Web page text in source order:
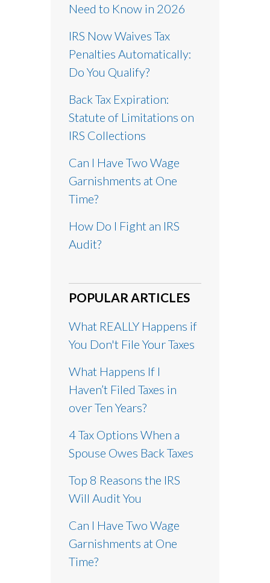
Need to Know in 2026
IRS Now Waives Tax
Penalties Automatically:
Do You Qualify?
Back Tax Expiration:
Statute of Limitations on
IRS Collections
Can I Have Two Wage
Garnishments at One
Time?
How Do I Fight an IRS
Audit?
POPULAR ARTICLES
What REALLY Happens if
You Don't File Your Taxes
What Happens If I
Haven’t Filed Taxes in
over Ten Years?
4 Tax Options When a
Spouse Owes Back Taxes
Top 8 Reasons the IRS
Will Audit You
Can I Have Two Wage
Garnishments at One
Time?